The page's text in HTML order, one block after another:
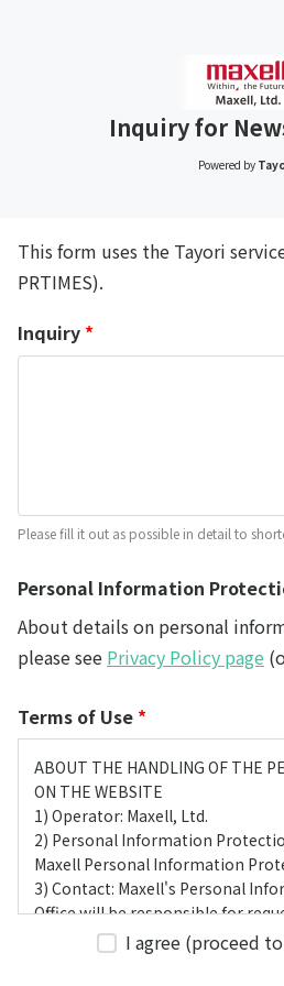
Inquiry for
Powered by
This form uses the Tayori
PRTIMES).
Inquiry *
Please fill it out as possible in detail to
Personal Information
About details on personal
please see Privacy Policy page
Terms of Use *
ABOUT THE HANDLING OF THE
ON THE WEBSITE
1) Operator: Maxell, Ltd.
2) Personal Information
Maxell Personal Information
3) Contact: Maxell's Personal
Office will be responsible for
complaints from customers
4) Purpose of Use
I agree (proceed